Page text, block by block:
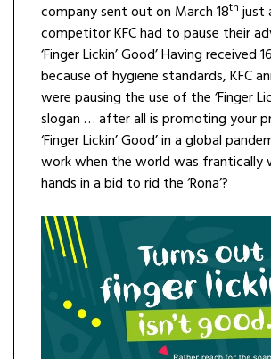
company sent out on March 18thjust
competitor KFC had to pause their
‘Finger Lickin’ Good’ Having received
because of hygiene standards, KFC
were pausing the use of the ‘Finger
slogan … after all is promoting your
‘Finger Lickin’ Good’ in a global
work when the world was frantically
hands in a bid to rid the ‘Rona’?